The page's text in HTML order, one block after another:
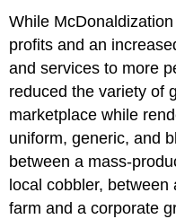
While
profits and an
and services to more
reduced the variety of
marketplace while
uniform, generic, and
between a mass-
local cobbler,
farm and a corporate